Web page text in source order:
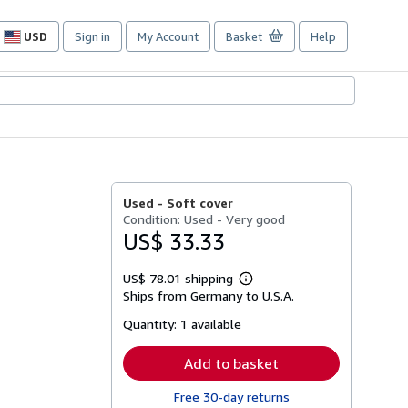
USD
Site
preferences
Sign in My Account Basket Help
Used - Soft cover
Condition: Used - Very good
US$ 33.33
US$ 78.01 shipping
Learn
more
Ships from Germany to U.S.A.
Quantity: 1 available
Add to basket
Free 30-day returns